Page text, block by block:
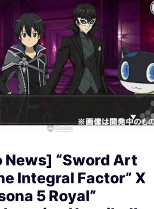
News] “Sword Art
Integral Factor” X
5 Royal”